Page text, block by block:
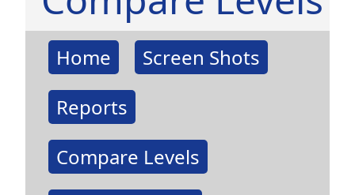
Home
Screen Shots
Reports
Compare Levels